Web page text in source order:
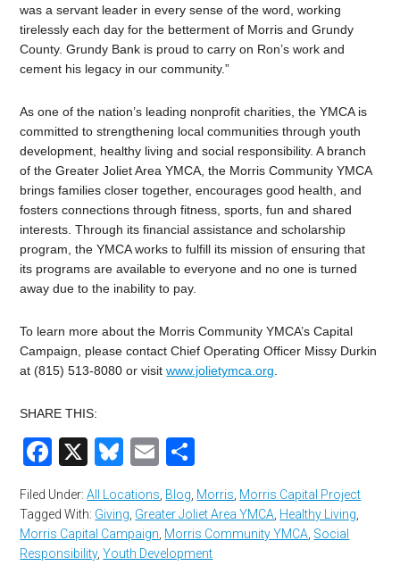
was a servant leader in every sense of the word, working
tirelessly each day for the betterment of Morris and Grundy
County. Grundy Bank is proud to carry on Ron’s work and
cement his legacy in our community.”
As one of the nation’s leading nonprofit charities, the YMCA is
committed to strengthening local communities through youth
development, healthy living and social responsibility. A branch
of the Greater Joliet Area YMCA, the Morris Community YMCA
brings families closer together, encourages good health, and
fosters connections through fitness, sports, fun and shared
interests. Through its financial assistance and scholarship
program, the YMCA works to fulfill its mission of ensuring that
its programs are available to everyone and no one is turned
away due to the inability to pay.
To learn more about the Morris Community YMCA’s Capital
Campaign, please contact Chief Operating Officer Missy Durkin
at (815) 513-8080 or visitwww.jolietymca.org
SHARE THIS:
Facebook
X Bluesky
Email
Filed Under:All Locations Blog Morris Morris Capital Project
Tagged With: Giving Greater Joliet Area YMCA Healthy Living
Morris Capital Campaign Morris Community YMCA Social
Responsibility,Youth Development